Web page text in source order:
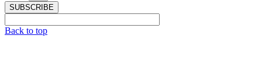
SUBSCRIBE
Back to top